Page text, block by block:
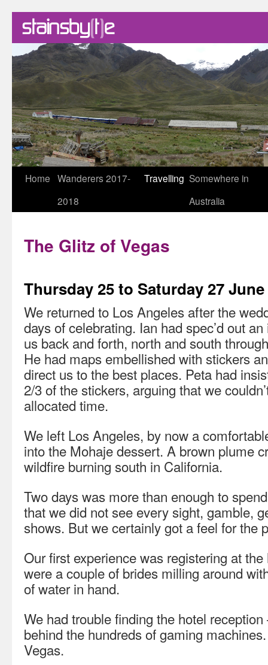
Skip
Home Wanderers 2017-
2018
Travelling Somewhere in
Australia
The Glitz of Vegas
Thursday 25 to Saturday 27 June
We returned to Los Angeles after the
days of celebrating. Ian had spec’d out
us back and forth, north and south
He had maps embellished with stickers
direct us to the best places. Peta had
2/3 of the stickers, arguing that we
allocated time.
We left Los Angeles, by now a
into the Mohaje dessert. A brown plume
wildfire burning south in California.
Two days was more than enough to
that we did not see every sight, gamble,
shows. But we certainly got a feel for the
Our first experience was registering at
were a couple of brides milling around
of water in hand.
We had trouble finding the hotel
behind the hundreds of gaming
Vegas.